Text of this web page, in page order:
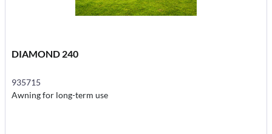
DIAMOND 240
935715
Awning for long-term use